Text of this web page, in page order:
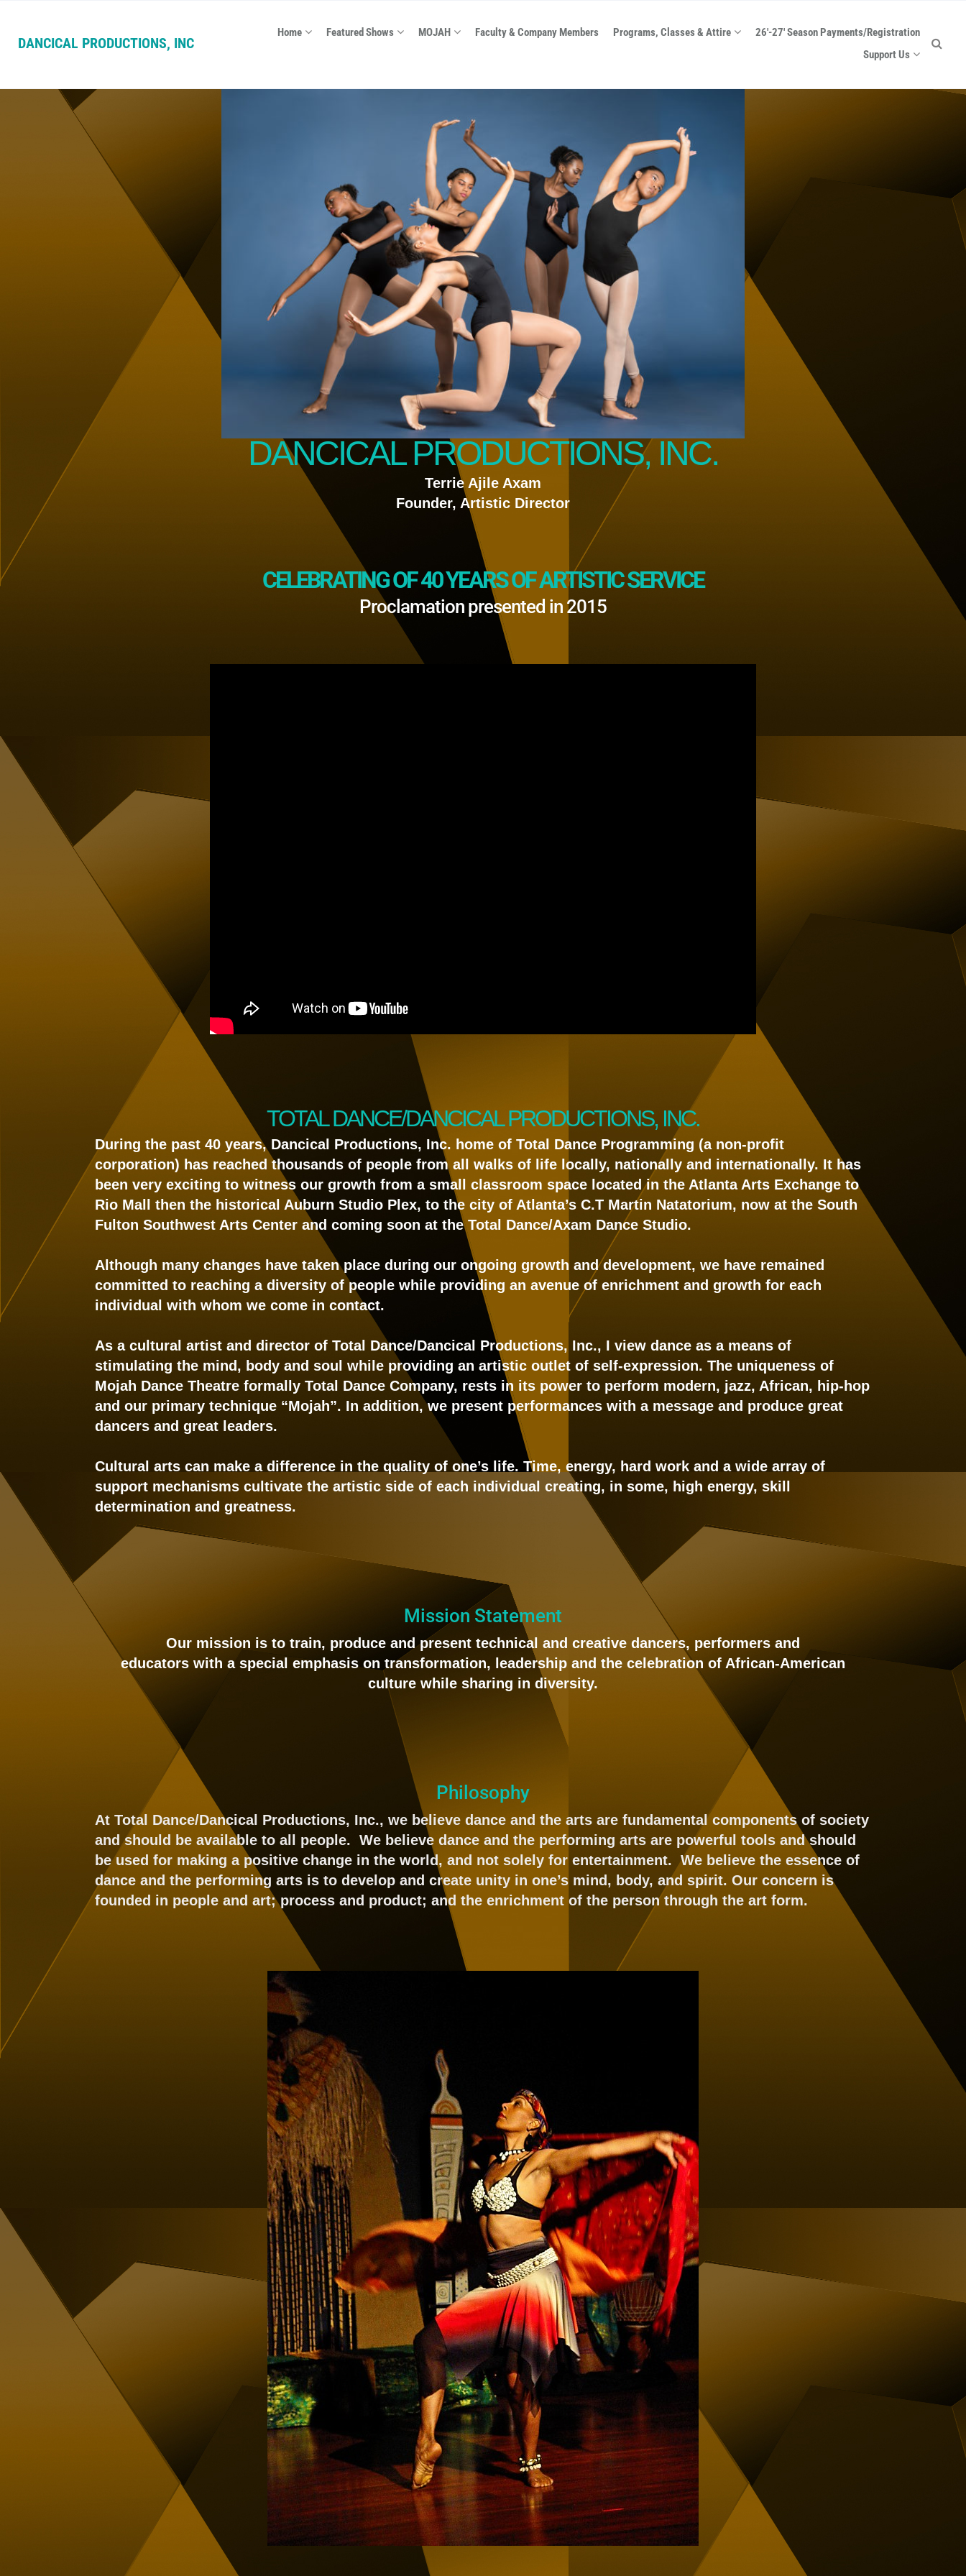
DANCICAL PRODUCTIONS, INC
Home Featured Shows MOJAH Faculty & Company Members Programs, Classes & Attire
26′-27′ Season Payments/Registration
Support Us
DANCICAL PRODUCTIONS, INC.
Terrie Ajile Axam
Founder, Artistic Director
CELEBRATING OF 40 YEARS OF ARTISTIC SERVICE
Proclamation presented in 2015
TOTAL DANCE/DANCICAL PRODUCTIONS, INC.
During the past 40 years, Dancical Productions, Inc. home of Total Dance Programming (a non-profit
corporation) has reached thousands of people from all walks of life locally, nationally and internationally. It has
been very exciting to witness our growth from a small classroom space located in the Atlanta Arts Exchange to
Rio Mall then the historical Auburn Studio Plex, to the city of Atlanta’s C.T Martin Natatorium, now at the South
Fulton Southwest Arts Center and coming soon at the Total Dance/Axam Dance Studio.
Although many changes have taken place during our ongoing growth and development, we have remained
committed to reaching a diversity of people while providing an avenue of enrichment and growth for each
individual with whom we come in contact.
As a cultural artist and director of Total Dance/Dancical Productions, Inc., I view dance as a means of
stimulating the mind, body and soul while providing an artistic outlet of self-expression. The uniqueness of
Mojah Dance Theatre formally Total Dance Company, rests in its power to perform modern, jazz, African, hip-hop
and our primary technique “Mojah”. In addition, we present performances with a message and produce great
dancers and great leaders.
Cultural arts can make a difference in the quality of one’s life. Time, energy, hard work and a wide array of
support mechanisms cultivate the artistic side of each individual creating, in some, high energy, skill
determination and greatness.
Mission Statement
Our mission is to train, produce and present technical and creative dancers, performers and
educators with a special emphasis on transformation, leadership and the celebration of African-American
culture while sharing in diversity.
Philosophy
At Total Dance/Dancical Productions, Inc., we believe dance and the arts are fundamental components of society
and should be available to all people. We believe dance and the performing arts are powerful tools and should
be used for making a positive change in the world, and not solely for entertainment. We believe the essence of
dance and the performing arts is to develop and create unity in one’s mind, body, and spirit. Our concern is
founded in people and art; process and product; and the enrichment of the person through the art form.